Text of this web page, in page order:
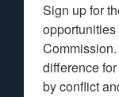
Sign up for
difference
by conflict